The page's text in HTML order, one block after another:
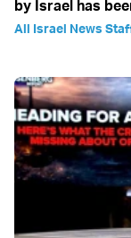
by Israel has
All Israel News